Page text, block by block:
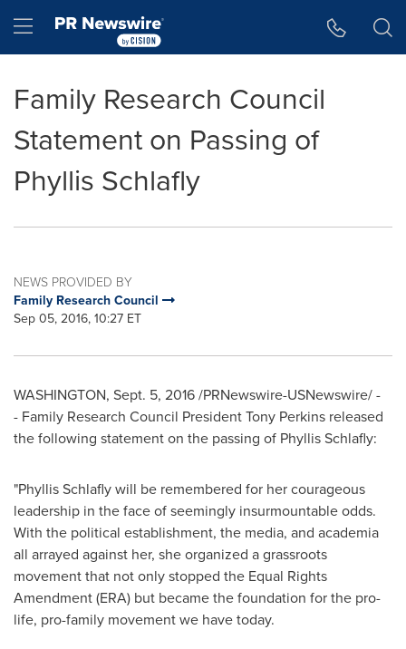
Hamburger menu
Family Research Council
Statement on Passing of
Phyllis Schlafly
NEWS PROVIDED BY
Family Research Council
Sep 05, 2016, 10:27 ET
WASHINGTON, Sept. 5, 2016 /PRNewswire-USNewswire/ -
- Family Research Council PresidentTony Perkins released
the following statement on the passing of Phyllis Schlafly:
"Phyllis Schlaflywill be remembered for her courageous
leadership in the face of seemingly insurmountable odds.
With the political establishment, the media, and academia
all arrayed against her, she organized a grassroots
movement that not only stopped the Equal Rights
Amendment (ERA) but became the foundation for the pro-
life, pro-family movement we have today.